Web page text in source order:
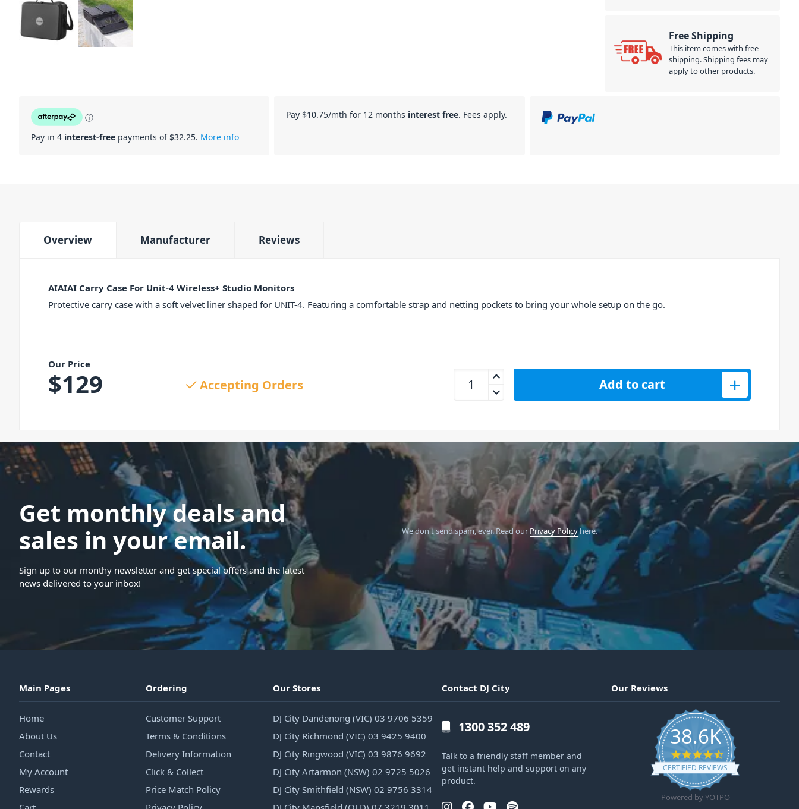
Free Shipping
This item comes with free
shipping. Shipping fees may
apply to other products.
ⓘ
Pay in 4 interest-free payments of $32.25. More info
Pay $10.75/mth for 12 months interest free. Fees apply.
Overview Manufacturer Reviews
AIAIAI Carry Case For Unit-4 Wireless+ Studio Monitors
Protective carry case with a soft velvet liner shaped for UNIT-4. Featuring a comfortable strap and netting pockets to bring your whole setup on the go.
Our Price
$129 Accepting Orders
AIAIAI Carry Case For Unit-4 Wireless+ Studio Monitors quantity
Add to cart
Get monthly deals and
sales in your email.
Sign up to our monthy newsletter and get special offers and the latest
news delivered to your inbox!
We don't send spam, ever.Read our Privacy Policyhere.
Main Pages
Home
About Us
Contact
My Account
Rewards
Ordering
Customer Support
Terms & Conditions
Delivery Information
Click & Collect
Price Match Policy
Our Stores
DJ City Dandenong (VIC) 03 9706 5359
DJ City Richmond (VIC) 03 9425 9400
DJ City Ringwood (VIC) 03 9876 9692
DJ City Artarmon (NSW) 02 9725 5026
DJ City Smithfield (NSW) 02 9756 3314
Contact DJ City
1300 352 489
Talk to a friendly staff member and
get instant help and support on any
product.
Our Reviews
38.6K
4.6 star rating
CERTIFIED REVIEWS
Powered by YOTPO